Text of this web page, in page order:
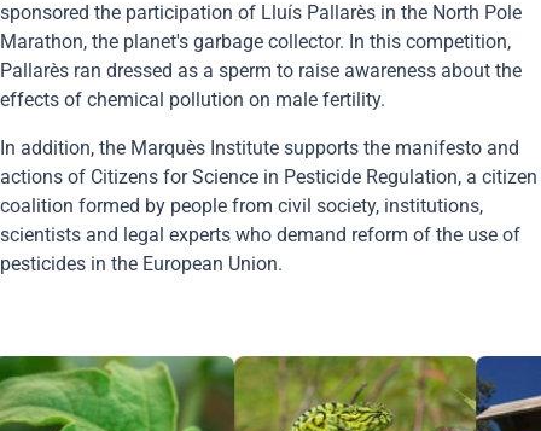
sponsored the participation of Lluís Pallarès in the North Pole
Marathon, the planet's garbage collector. In this competition,
Pallarès ran dressed as a sperm to raise awareness about the
effects of chemical pollution on male fertility.
In addition, the Marquès Institute supports the manifesto and
actions of Citizens for Science in Pesticide Regulation, a citizen
coalition formed by people from civil society, institutions,
scientists and legal experts who demand reform of the use of
pesticides in the European Union.